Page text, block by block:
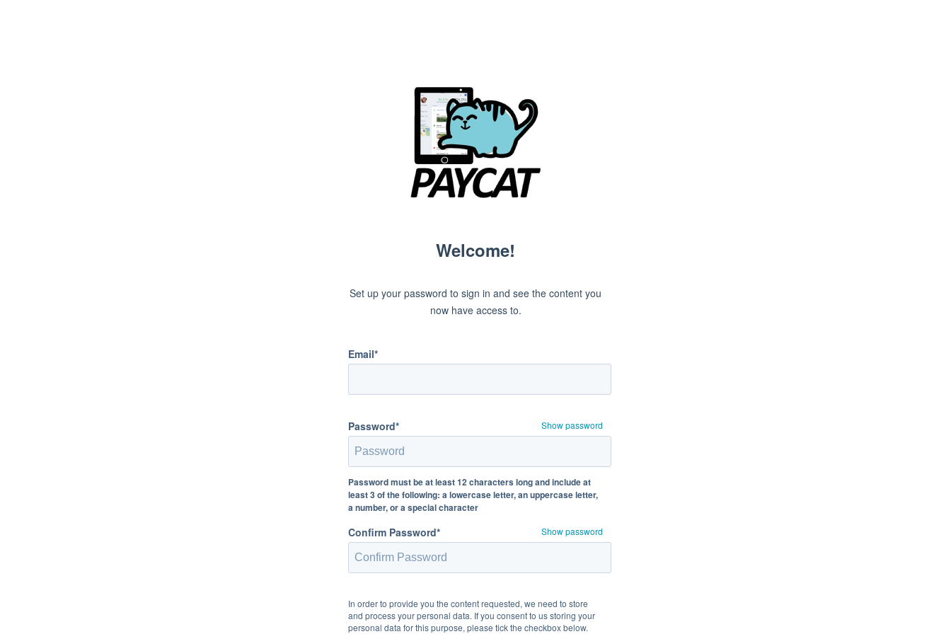
Welcome!
Set up your password to sign in and see the content you
now have access to.
Email*
Password* Show password
Password must be at least 12 characters long and include at
least 3 of the following: a lowercase letter, an uppercase letter,
a number, or a special character
Confirm Password* Show password
In order to provide you the content requested, we need to store
and process your personal data. If you consent to us storing your
personal data for this purpose, please tick the checkbox below.